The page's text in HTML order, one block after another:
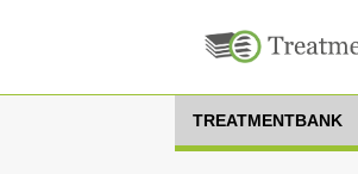
TREATMENTBANK